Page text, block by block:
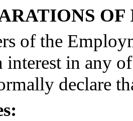
OF
of the
interest in any
declare